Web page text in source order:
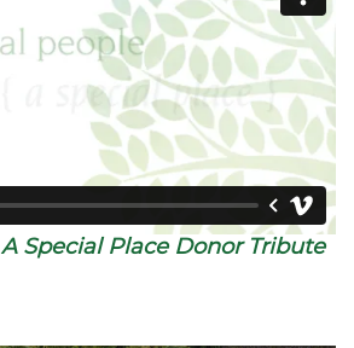
Special Place Donor Tribute